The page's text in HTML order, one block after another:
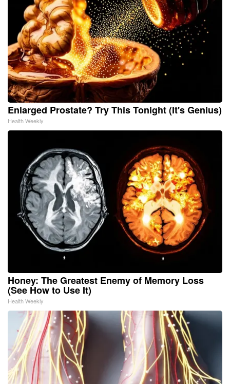
Enlarged Prostate? Try This Tonight (It's Genius)
Health Weekly
Honey: The Greatest Enemy of Memory Loss
(See How to Use It)
Health Weekly